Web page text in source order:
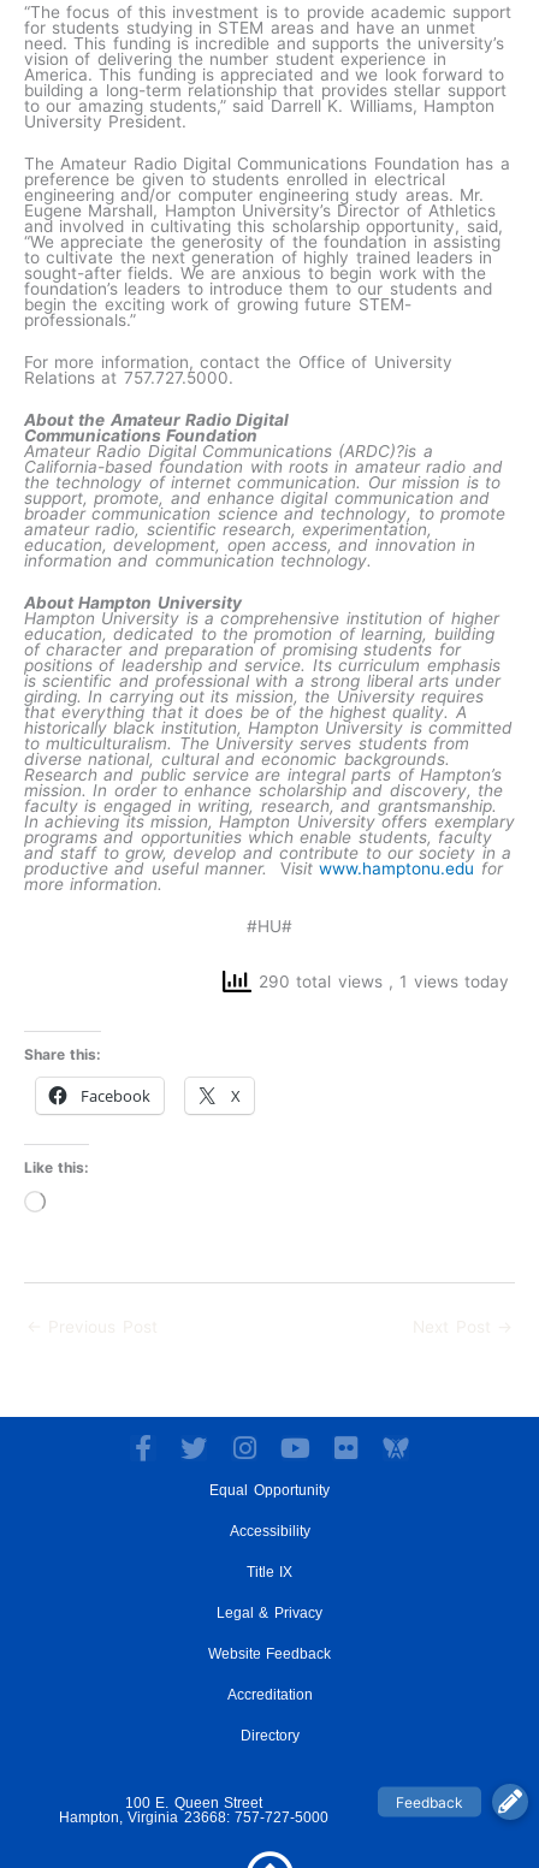
“The focus of this investment is to provide academic support
for students studying in STEM areas and have an unmet
need. This funding is incredible and supports the university’s
vision of delivering the number student experience in
America. This funding is appreciated and we look forward to
building a long-term relationship that provides stellar support
to our amazing students,” said Darrell K. Williams, Hampton
University President.
The Amateur Radio Digital Communications Foundation has a
preference be given to students enrolled in electrical
engineering and/or computer engineering study areas. Mr.
Eugene Marshall, Hampton University’s Director of Athletics
and involved in cultivating this scholarship opportunity, said,
“We appreciate the generosity of the foundation in assisting
to cultivate the next generation of highly trained leaders in
sought-after fields. We are anxious to begin work with the
foundation’s leaders to introduce them to our students and
begin the exciting work of growing future STEM-
professionals.”
For more information, contact the Office of University
Relations at 757.727.5000.
About the Amateur Radio Digital
CommunicationsFoundation
Amateur Radio Digital Communications (ARDC)?is a
California-based foundation with roots in amateur radio and
the technology of internet communication. Our mission is to
support, promote, and enhance digital communication and
broader communication science and technology, to promote
amateur radio, scientific research, experimentation,
education, development, open access, and innovation in
information and communication technology.
About Hampton University
Hampton University is a comprehensive institution of higher
education, dedicated to the promotion of learning, building
of character and preparation of promising students for
positions of leadership and service. Its curriculum emphasis
is scientific and professional with a strong liberal arts under
girding. In carrying out its mission, the University requires
that everything that it does be of the highest quality. A
historically black institution, Hampton University is committed
to multiculturalism. The University serves students from
diverse national, cultural and economic backgrounds.
Research and public service are integral parts of Hampton’s
mission. In order to enhance scholarship and discovery, the
faculty is engaged in writing, research, and grantsmanship.
In achieving its mission, Hampton University offers exemplary
programs and opportunities which enable students, faculty
and staff to grow, develop and contribute to our society in a
productive and useful manner.
Visitwww.hamptonu.edu for
more information.
#HU#
290 total views , 1 views today
Share this:
Facebook X
Like this:
Loading…
F
T
I
s
t
g
r
m
Y
u
t
e
F
Equal Opportunity
Accessibility
Title IX
Legal & Privacy
Website Feedback
Accreditation
Directory
100 E. Queen Street
Hampton, Virginia 23668: 757-727-5000